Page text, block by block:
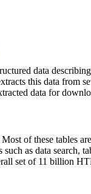
data
this data from
data for
Most of these tables
as data
set of 11 billion